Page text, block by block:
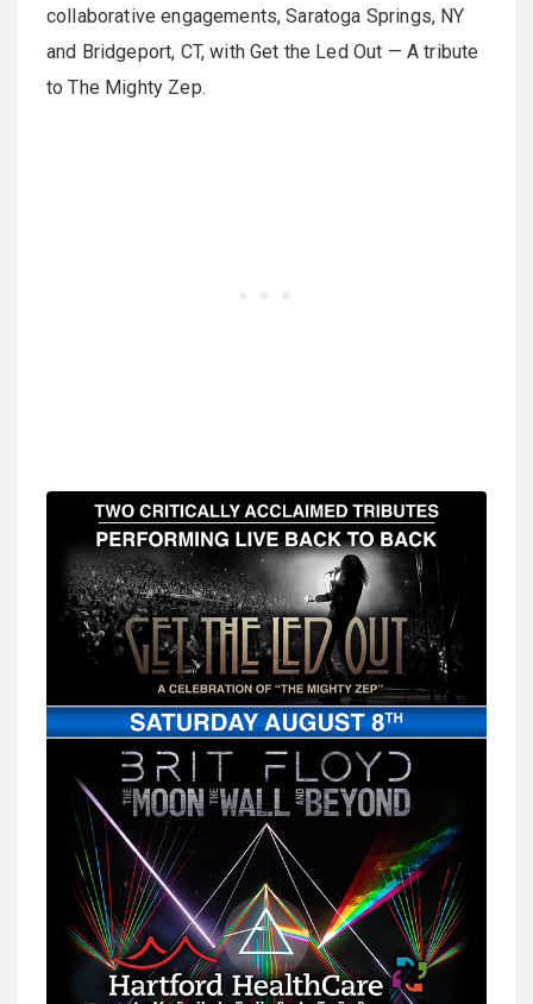
collaborative engagements, Saratoga Springs, NY
and Bridgeport, CT, with Get the Led Out — A tribute
to The Mighty Zep.